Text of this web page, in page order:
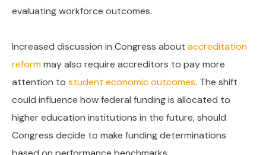
evaluating workforce outcomes.
Increased discussion in Congress about accreditation
reformmay also require accreditors to pay more
attention to student economic outcomes. The shift
could influence how federal funding is allocated to
higher education institutions in the future, should
Congress decide to make funding determinations